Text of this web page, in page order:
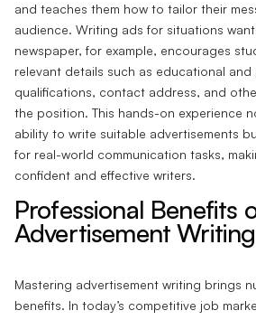
and teaches them how to tailor their
audience. Writing ads for situations
newspaper, for example, encourages
relevant details such as educational and
qualifications, contact address, and
the position. This hands-on experience
ability to write suitable advertisements
for real-world communication tasks,
confident and effective writers.
Professional Benefits
Advertisement Writing
Mastering advertisement writing brings
benefits. In today’s competitive job